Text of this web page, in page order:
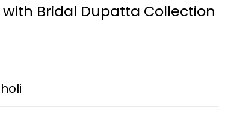
Bridal Dupatta Collection